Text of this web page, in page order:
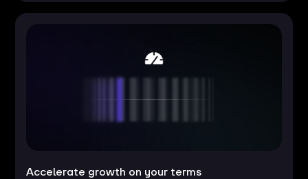
Accelerate growth on your terms